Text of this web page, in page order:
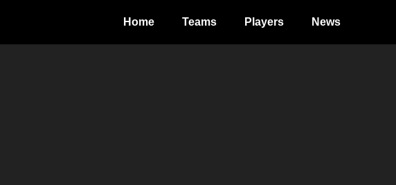
Home Teams Players News